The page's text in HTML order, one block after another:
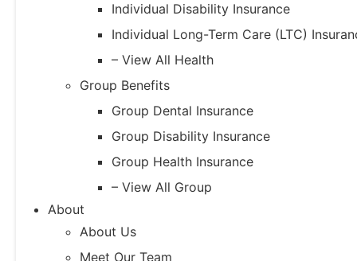
Individual Disability Insurance
Individual Long-Term Care (LTC)
– View All Health
Group Benefits
Group Dental Insurance
Group Disability Insurance
Group Health Insurance
– View All Group
About
About Us
Meet Our Team